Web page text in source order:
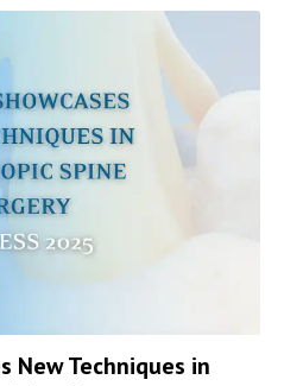
New Techniques in